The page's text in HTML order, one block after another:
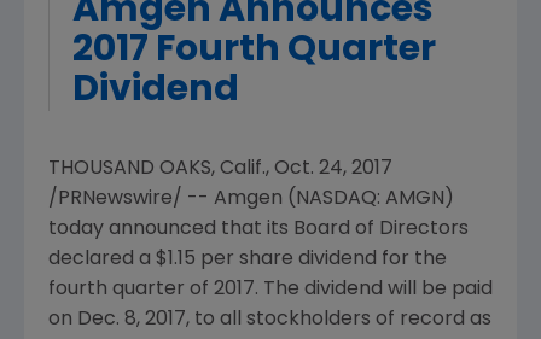
Amgen Announces
2017 Fourth Quarter
Dividend
THOUSAND OAKS, Calif., Oct. 24, 2017
/PRNewswire/ -- Amgen (NASDAQ: AMGN)
today announced that its Board of Directors
declared a $1.15 per share dividend for the
fourth quarter of 2017. The dividend will be paid
on Dec. 8, 2017, to all stockholders of record as